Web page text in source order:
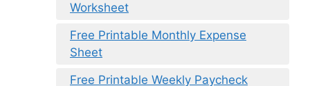
Worksheet
Free Printable Monthly Expense
Sheet
Free Printable Weekly Paycheck